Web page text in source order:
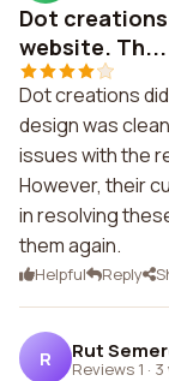
Dot
website. Th...
Dot creations
design was
issues with the
However, their
in resolving
them again.
Helpful Reply
R Rut
Reviews 1 · 3